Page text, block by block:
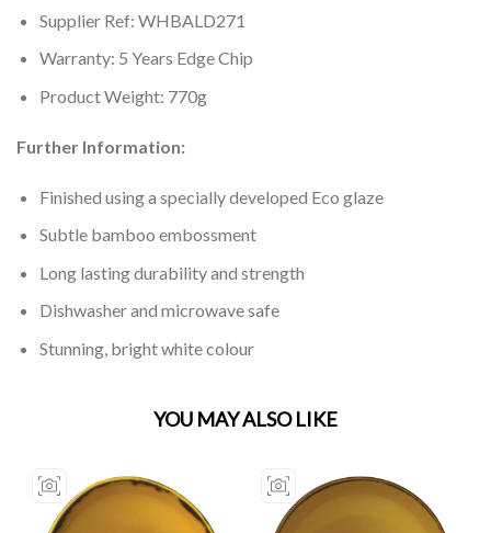
Supplier Ref: WHBALD271
Warranty: 5 Years Edge Chip
Product Weight: 770g
Further Information:
Finished using a specially developed Eco glaze
Subtle bamboo embossment
Long lasting durability and strength
Dishwasher and microwave safe
Stunning, bright white colour